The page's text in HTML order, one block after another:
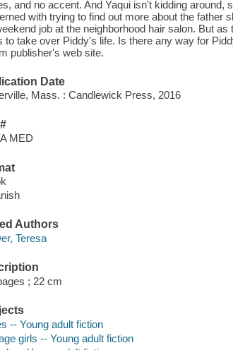
and no accent. And Yaqui isn't kidding
with trying to find out more about the father
job at the neighborhood hair salon. But
to take over Piddy's life. Is there any way for
publisher's web site.
Date
Mass. : Candlewick Press, 2016
MED
Authors
Teresa
; 22 cm
-- Young adult fiction
girls -- Young adult fiction